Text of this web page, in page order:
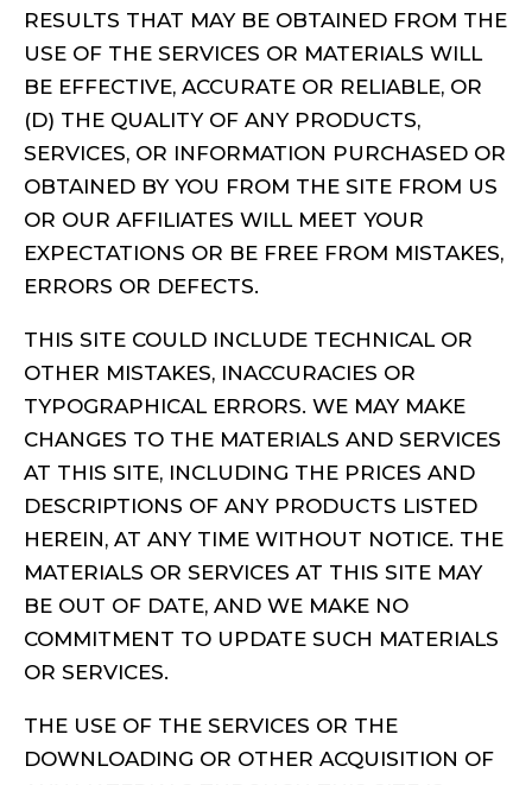
RESULTS THAT MAY BE OBTAINED FROM THE
USE OF THE SERVICES OR MATERIALS WILL
BE EFFECTIVE, ACCURATE OR RELIABLE, OR
(D) THE QUALITY OF ANY PRODUCTS,
SERVICES, OR INFORMATION PURCHASED OR
OBTAINED BY YOU FROM THE SITE FROM US
OR OUR AFFILIATES WILL MEET YOUR
EXPECTATIONS OR BE FREE FROM MISTAKES,
ERRORS OR DEFECTS.
THIS SITE COULD INCLUDE TECHNICAL OR
OTHER MISTAKES, INACCURACIES OR
TYPOGRAPHICAL ERRORS. WE MAY MAKE
CHANGES TO THE MATERIALS AND SERVICES
AT THIS SITE, INCLUDING THE PRICES AND
DESCRIPTIONS OF ANY PRODUCTS LISTED
HEREIN, AT ANY TIME WITHOUT NOTICE. THE
MATERIALS OR SERVICES AT THIS SITE MAY
BE OUT OF DATE, AND WE MAKE NO
COMMITMENT TO UPDATE SUCH MATERIALS
OR SERVICES.
THE USE OF THE SERVICES OR THE
DOWNLOADING OR OTHER ACQUISITION OF